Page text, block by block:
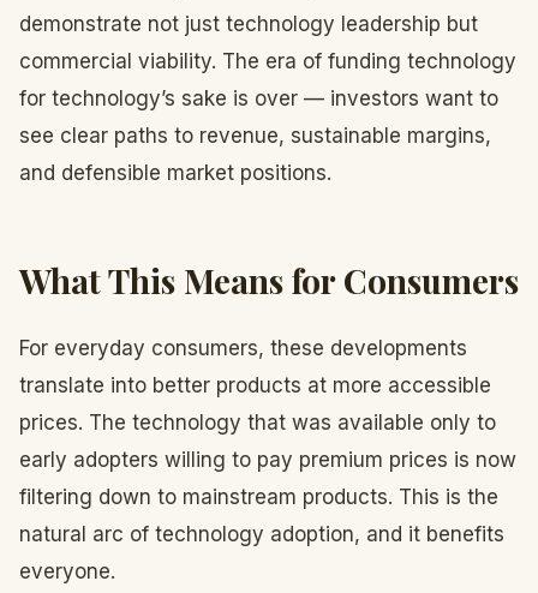
demonstrate not just technology leadership but
commercial viability. The era of funding technology
for technology’s sake is over — investors want to
see clear paths to revenue, sustainable margins,
and defensible market positions.
What This Means for Consumers
For everyday consumers, these developments
translate into better products at more accessible
prices. The technology that was available only to
early adopters willing to pay premium prices is now
filtering down to mainstream products. This is the
natural arc of technology adoption, and it benefits
everyone.